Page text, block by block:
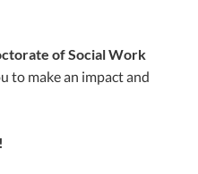
of Social Work
to make an impact and